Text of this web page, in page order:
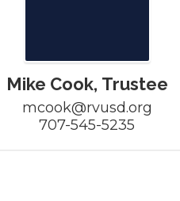
Mike Cook, Trustee
mcook@rvusd.org
707-545-5235